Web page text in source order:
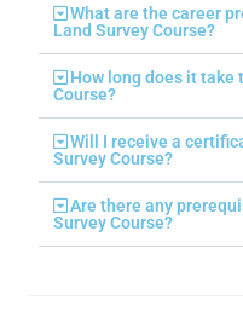
What are the career
Land Survey Course?
How long does it take
Course?
Will I receive a
Survey Course?
Are there any
Survey Course?